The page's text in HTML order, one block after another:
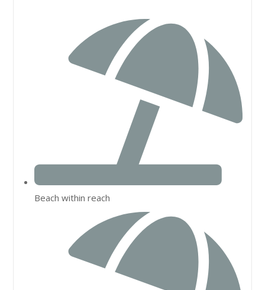
Beach within reach